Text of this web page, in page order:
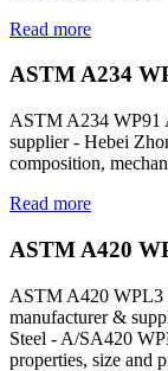
Read more
ASTM A234
ASTM A234 WP91
supplier - Hebei
composition,
Read more
ASTM A420
ASTM A420 WPL3
manufacturer &
Steel - A/SA420
properties, size and